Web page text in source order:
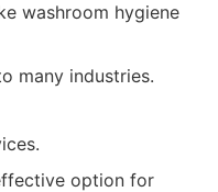
washroom hygiene
many industries.
option for